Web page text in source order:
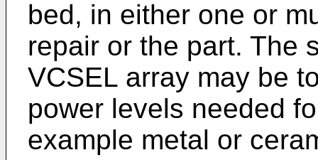
bed, in either one or
repair or the part. The
VCSEL array may be
power levels needed
example metal or